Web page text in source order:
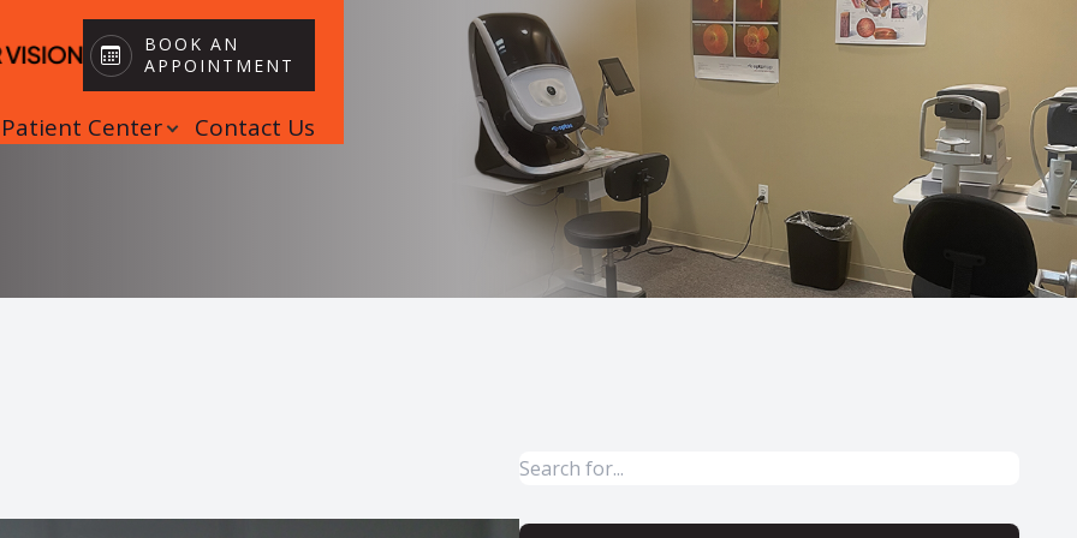
BOOK AN
APPOINTMENT
Patient Center Contact Us
Patient Center
Search